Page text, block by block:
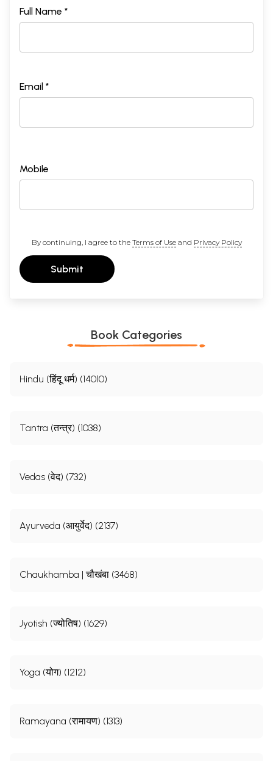
Full Name *
Email *
Mobile
By continuing, I agree to the Terms of Useand Privacy Policy
Submit
Book Categories
Hindu (हिंदू धर्म) (14010)
Tantra (तन्त्र) (1038)
Vedas (वेद) (732)
Ayurveda (आयुर्वेद) (2137)
Chaukhamba | चौखंबा (3468)
Jyotish (ज्योतिष) (1629)
Yoga (योग) (1212)
Ramayana (रामायण) (1313)